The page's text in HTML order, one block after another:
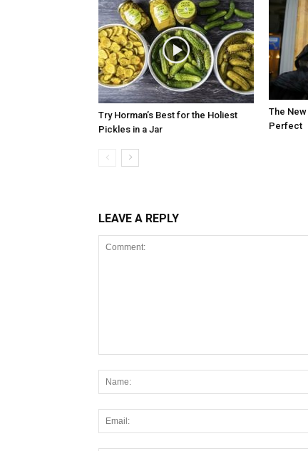
Try Horman’s Best for the Holiest
Pickles in a Jar
The
Perfect
LEAVE A REPLY